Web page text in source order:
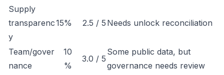
Supply
transparenc
y
15% 2.5 / 5 Needs unlock reconciliation
Team/gover
nance
10
%
3.0 / 5
Some public data, but
governance needs review